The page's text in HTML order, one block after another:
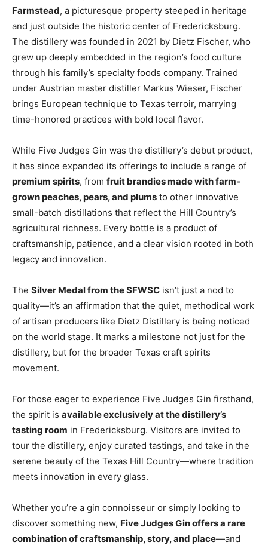
Farmstead, a picturesque property steeped in heritage
and just outside the historic center of Fredericksburg.
The distillery was founded in 2021 by Dietz Fischer, who
grew up deeply embedded in the region’s food culture
through his family’s specialty foods company. Trained
under Austrian master distiller Markus Wieser, Fischer
brings European technique to Texas terroir, marrying
time-honored practices with bold local flavor.
While Five Judges Gin was the distillery’s debut product,
it has since expanded its offerings to include a range of
premium spirits, from fruit brandies made with farm-
grown peaches, pears, and plums to other innovative
small-batch distillations that reflect the Hill Country’s
agricultural richness. Every bottle is a product of
craftsmanship, patience, and a clear vision rooted in both
legacy and innovation.
The Silver Medal from the SFWSC isn’t just a nod to
quality—it’s an affirmation that the quiet, methodical work
of artisan producers like Dietz Distillery is being noticed
on the world stage. It marks a milestone not just for the
distillery, but for the broader Texas craft spirits
movement.
For those eager to experience Five Judges Gin firsthand,
the spirit is available exclusively at the distillery’s
tasting room in Fredericksburg. Visitors are invited to
tour the distillery, enjoy curated tastings, and take in the
serene beauty of the Texas Hill Country—where tradition
meets innovation in every glass.
Whether you’re a gin connoisseur or simply looking to
discover something new, Five Judges Gin offers a rare
combination of craftsmanship, story, and place—and